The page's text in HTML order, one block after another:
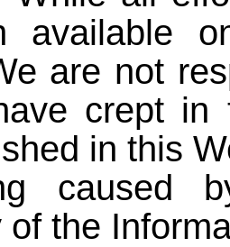
available
are not
crept in
in this
caused
of the